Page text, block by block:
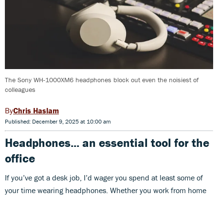
The Sony WH-1000XM6 headphones block out even the noisiest of
colleagues
Chris Haslam
Published: December 9, 2025 at 10:00 am
Headphones... an essential tool for the
office
If you’ve got a desk job, I’d wager you spend at least some of
your time wearing headphones. Whether you work from home